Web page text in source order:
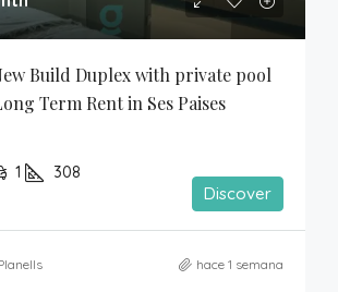
Build Duplex with private pool
Term Rent in Ses Paises
1 308
Discover
hace 1 semana